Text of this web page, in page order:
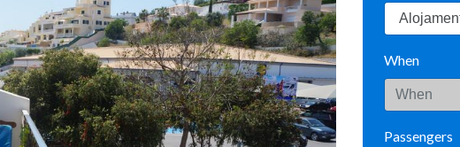
When
Passengers